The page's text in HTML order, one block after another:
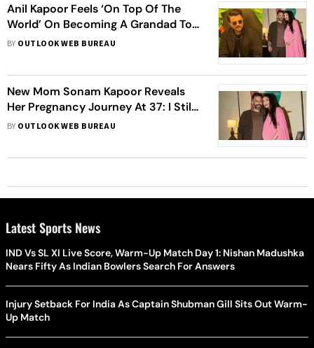
Anil Kapoor Feels ‘On Top Of The
World’ On Becoming A Grandad To
Sonam Kapoor’s Son, Says ‘It Is
BY OUTLOOK WEB BUREAU
New Mom Sonam Kapoor Reveals
Her Pregnancy Journey At 37: I Still
Feel Very Young. I’ve Got My Dad’s
BY OUTLOOK WEB BUREAU
Latest Sports News
IND Vs SL XI Live Score, Warm-Up Match Day 1: Nishan Madushka
Nears Fifty As Indian Bowlers Search For Answers
Injury Setback For India As Captain Shubman Gill Sits Out Warm-
Up Match